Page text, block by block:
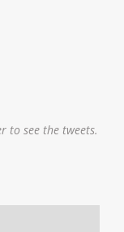
to see the tweets.